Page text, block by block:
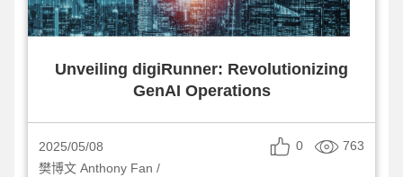
Unveiling digiRunner: Revolutionizing
GenAI Operations
2025/05/08 0
763
樊博文 Anthony Fan /